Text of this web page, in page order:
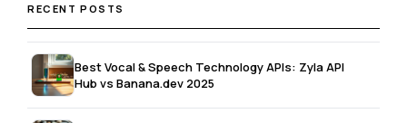
RECENT POSTS
Best Vocal & Speech Technology APIs: Zyla API
Hub vs Banana.dev 2025